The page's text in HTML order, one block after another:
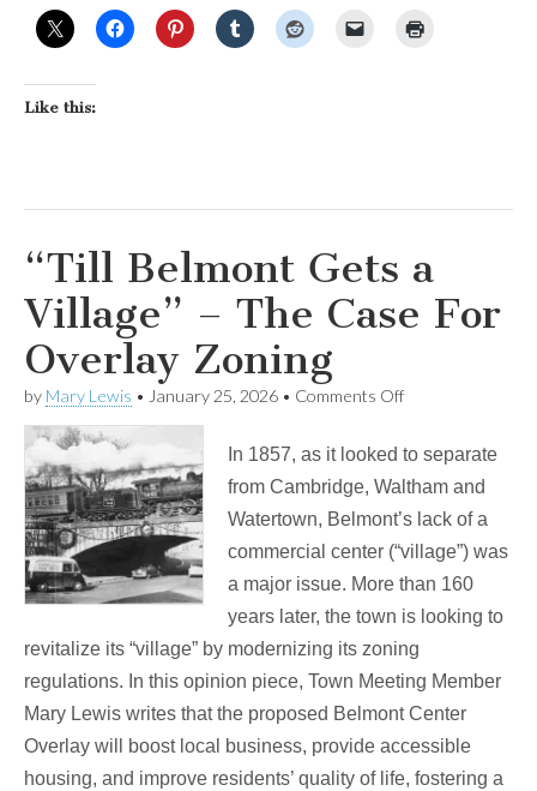
Like this:
“Till Belmont Gets a
Village” – The Case For
Overlay Zoning
by Mary Lewis • January 25, 2026 • Comments Offon
Gets
a
–
The
Case
For
Overlay
In 1857, as it looked to separate
from Cambridge, Waltham and
Watertown, Belmont’s lack of a
commercial center (“village”) was
a major issue. More than 160
years later, the town is looking to
revitalize its “village” by modernizing its zoning
regulations. In this opinion piece, Town Meeting Member
Mary Lewis writes that the proposed Belmont Center
Overlay will boost local business, provide accessible
housing, and improve residents’ quality of life, fostering a